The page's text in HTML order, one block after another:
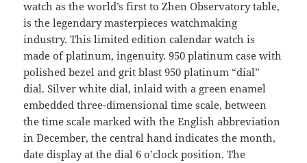
watch as the world’s first to Zhen Observatory table,
is the legendary masterpieces watchmaking
industry. This limited edition calendar watch is
made of platinum, ingenuity. 950 platinum case with
polished bezel and grit blast 950 platinum “dial”
dial. Silver white dial, inlaid with a green enamel
embedded three-dimensional time scale, between
the time scale marked with the English abbreviation
in December, the central hand indicates the month,
date display at the dial 6 o’clock position. The